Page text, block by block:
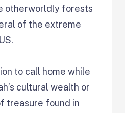
otherworldly forests
of the extreme
to call home while
cultural wealth or
treasure found in